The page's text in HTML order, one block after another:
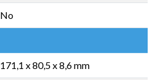
No
171,1 x 80,5 x 8,6 mm